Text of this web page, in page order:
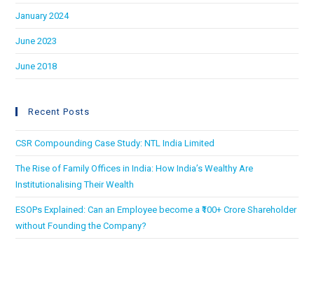
January 2024
June 2023
June 2018
Recent Posts
CSR Compounding Case Study: NTL India Limited
The Rise of Family Offices in India: How India’s Wealthy Are
Institutionalising Their Wealth
ESOPs Explained: Can an Employee become a ₹100+ Crore Shareholder
without Founding the Company?